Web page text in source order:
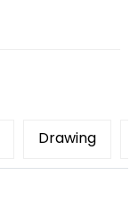
Drawing